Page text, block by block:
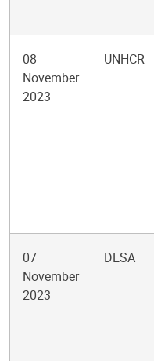
08
November
2023
UNHCR
07
November
2023
DESA